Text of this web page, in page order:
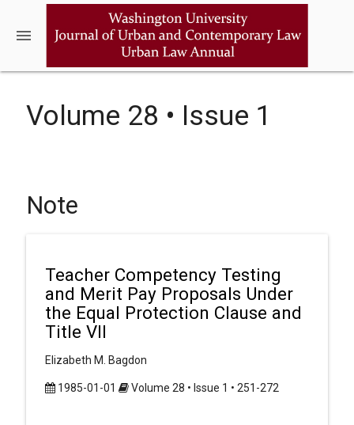
menu
Volume 28 • Issue 1
Note
Teacher Competency Testing
and Merit Pay Proposals Under
the Equal Protection Clause and
Title VII
Elizabeth M. Bagdon
1985-01-01 Volume 28 • Issue 1 • 251-272